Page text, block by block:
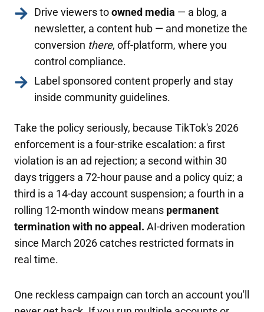
Drive viewers toowned media — a blog, a
newsletter, a content hub — and monetize the
conversion there, off-platform, where you
control compliance.
Label sponsored content properly and stay
inside community guidelines.
Take the policy seriously, because TikTok's 2026
enforcement is a four-strike escalation: a first
violation is an ad rejection; a second within 30
days triggers a 72-hour pause and a policy quiz; a
third is a 14-day account suspension; a fourth in a
rolling 12-month window means permanent
termination with no appeal. AI-driven moderation
since March 2026 catches restricted formats in
real time.
One reckless campaign can torch an account you'll